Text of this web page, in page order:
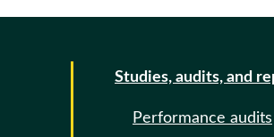
Studies, audits, and
Performance audits